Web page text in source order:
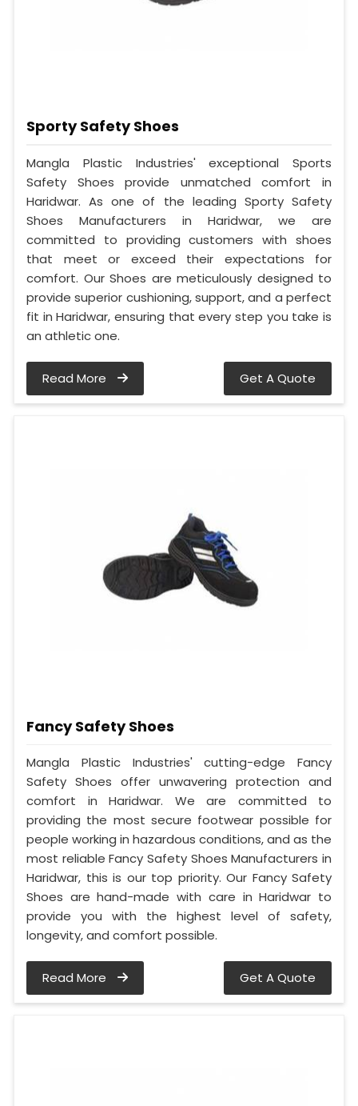
Sporty Safety Shoes
Mangla Plastic Industries' exceptional Sports
Safety Shoes provide unmatched comfort in
Haridwar. As one of the leading Sporty Safety
Shoes Manufacturers in Haridwar, we are
committed to providing customers with shoes
that meet or exceed their expectations for
comfort. Our Shoes are meticulously designed to
provide superior cushioning, support, and a perfect
fit in Haridwar, ensuring that every step you take is
an athletic one.
Read More Get A Quote
Fancy Safety Shoes
Mangla Plastic Industries' cutting-edge Fancy
Safety Shoes offer unwavering protection and
comfort in Haridwar. We are committed to
providing the most secure footwear possible for
people working in hazardous conditions, and as the
most reliable Fancy Safety Shoes Manufacturers in
Haridwar, this is our top priority. Our Fancy Safety
Shoes are hand-made with care in Haridwar to
provide you with the highest level of safety,
longevity, and comfort possible.
Read More Get A Quote